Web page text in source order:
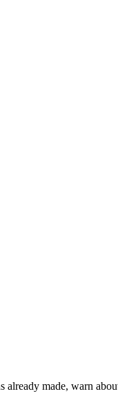
already made, warn